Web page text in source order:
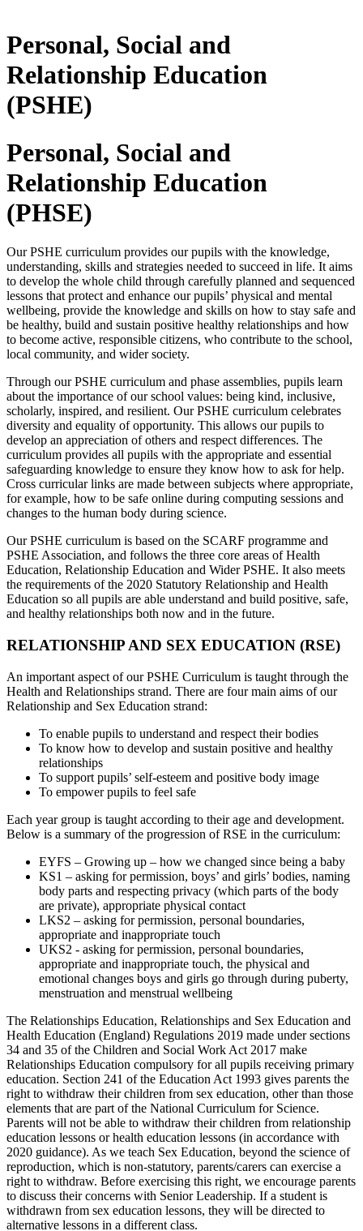
Personal, Social and
Relationship Education
(PSHE)
Personal, Social and
Relationship Education
(PHSE)
Our PSHE curriculum provides our pupils with the knowledge,
understanding, skills and strategies needed to succeed in life. It aims
to develop the whole child through carefully planned and sequenced
lessons that protect and enhance our pupils’ physical and mental
wellbeing, provide the knowledge and skills on how to stay safe and
be healthy, build and sustain positive healthy relationships and how
to become active, responsible citizens, who contribute to the school,
local community, and wider society.
Through our PSHE curriculum and phase assemblies, pupils learn
about the importance of our school values: being kind, inclusive,
scholarly, inspired, and resilient. Our PSHE curriculum celebrates
diversity and equality of opportunity. This allows our pupils to
develop an appreciation of others and respect differences. The
curriculum provides all pupils with the appropriate and essential
safeguarding knowledge to ensure they know how to ask for help.
Cross curricular links are made between subjects where appropriate,
for example, how to be safe online during computing sessions and
changes to the human body during science.
Our PSHE curriculum is based on the SCARF programme and
PSHE Association, and follows the three core areas of Health
Education, Relationship Education and Wider PSHE. It also meets
the requirements of the 2020 Statutory Relationship and Health
Education so all pupils are able understand and build positive, safe,
and healthy relationships both now and in the future.
RELATIONSHIP AND SEX EDUCATION (RSE)
An important aspect of our PSHE Curriculum is taught through the
Health and Relationships strand. There are four main aims of our
Relationship and Sex Education strand:
To enable pupils to understand and respect their bodies
To know how to develop and sustain positive and healthy
relationships
To support pupils’ self-esteem and positive body image
To empower pupils to feel safe
Each year group is taught according to their age and development.
Below is a summary of the progression of RSE in the curriculum:
EYFS – Growing up – how we changed since being a baby
KS1 – asking for permission, boys’ and girls’ bodies, naming
body parts and respecting privacy (which parts of the body
are private), appropriate physical contact
LKS2 – asking for permission, personal boundaries,
appropriate and inappropriate touch
UKS2 - asking for permission, personal boundaries,
appropriate and inappropriate touch, the physical and
emotional changes boys and girls go through during puberty,
menstruation and menstrual wellbeing
The Relationships Education, Relationships and Sex Education and
Health Education (England) Regulations 2019 made under sections
34 and 35 of the Children and Social Work Act 2017 make
Relationships Education compulsory for all pupils receiving primary
education. Section 241 of the Education Act 1993 gives parents the
right to withdraw their children from sex education, other than those
elements that are part of the National Curriculum for Science.
Parents will not be able to withdraw their children from relationship
education lessons or health education lessons (in accordance with
2020 guidance). As we teach Sex Education, beyond the science of
reproduction, which is non-statutory, parents/carers can exercise a
right to withdraw. Before exercising this right, we encourage parents
to discuss their concerns with Senior Leadership. If a student is
withdrawn from sex education lessons, they will be directed to
alternative lessons in a different class.